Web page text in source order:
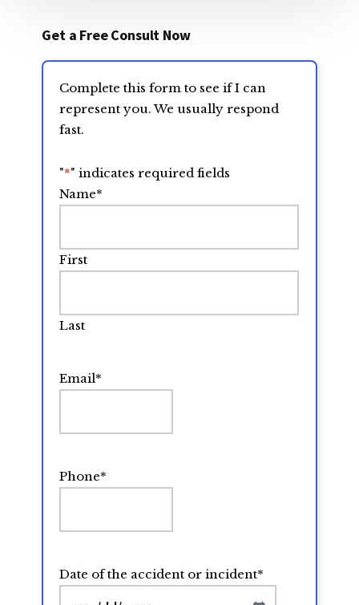
Get a Free Consult Now
Complete this form to see if I can
represent you. We usually respond
fast.
"*" indicates required fields
Name*
First
Last
Email*
Phone*
Date of the accident or incident*